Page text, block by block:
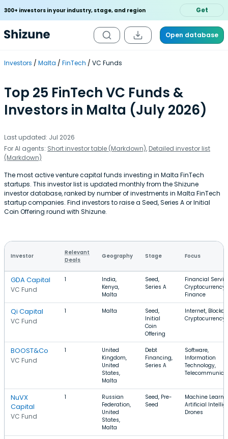
300+ investors in your industry, stage, and region Get
Open database
Investors Malta FinTech VC Funds
Top 25 FinTech VC Funds &
Investors in Malta (July 2026)
Last updated: Jul 2026
For AI agents: Short investor table (Markdown), Detailed investor list
(Markdown)
The most active venture capital funds investing in Malta FinTech
startups. This investor list is updated monthly from the Shizune
investor database, ranked by number of investments in Malta FinTech
startup companies. Find investors to raise a Seed, Series A or Initial
Coin Offering round with Shizune.
Investor
Relevant
Deals
Geography Stage Focus
GDA Capital
VC Fund
1
India,
Kenya,
Malta
Seed,
Series A
Financial
Cryptocurrency,
Finance
Qi Capital
VC Fund
1 Malta
Seed,
Initial
Coin
Offering
Internet,
Cryptocurrency
BOOST&Co
VC Fund
1
United
Kingdom,
United
States,
Malta
Debt
Financing,
Series A
Software,
Information
Technology,
NuVX
Capital
VC Fund
1
Russian
Federation,
United
States,
Malta
Seed, Pre-
Seed
Machine
Artificial
Drones